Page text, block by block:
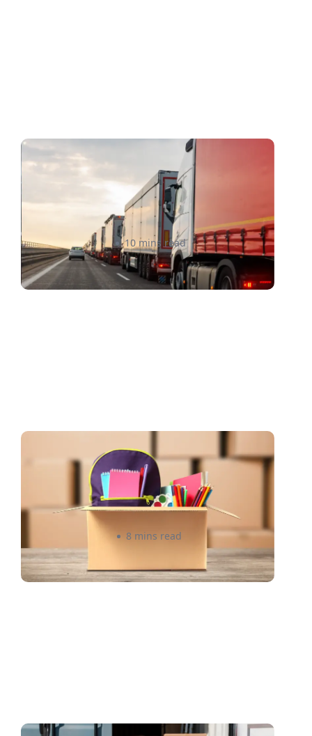
How to Avoid Cross-Border
Shipping Delays in 2026: A
Complete Guide
Raheel Ladak 10 mins read
Back-to-School: A Smarter
Freight Strategy for you as a
Canadian Seller 2026
Rizwan Datoo 8 mins read